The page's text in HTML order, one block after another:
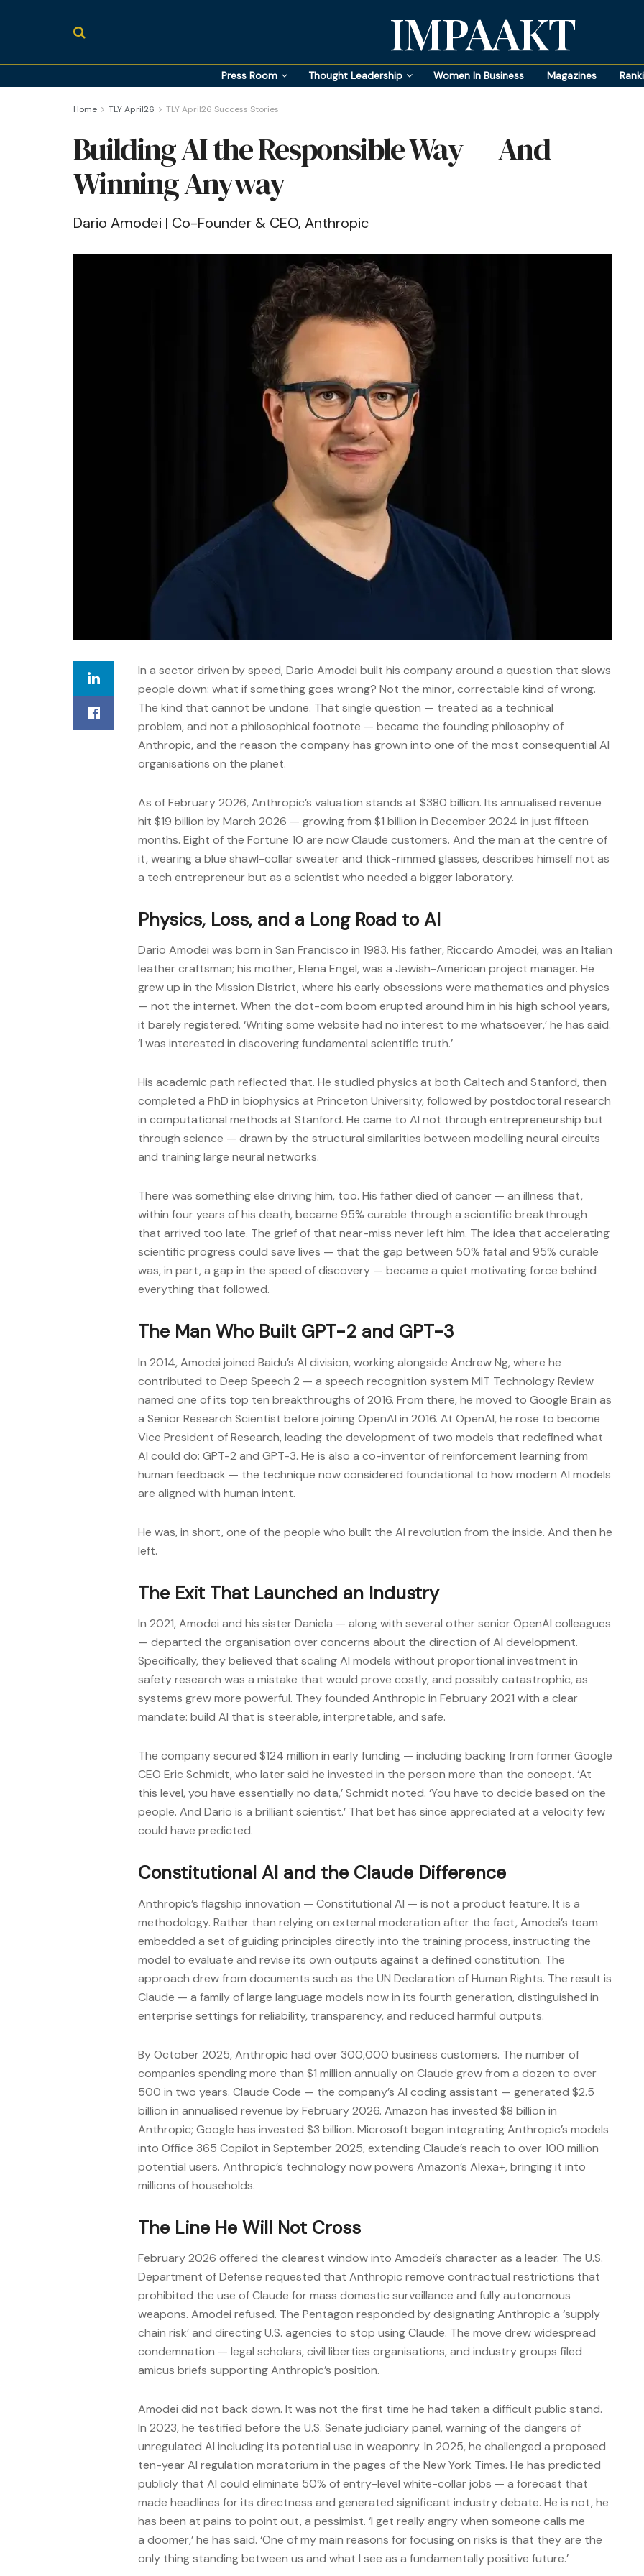
IMPAAKT
Press Room Thought Leadership Women In Business Magazines
Home TLY April26 TLY April26 Success Stories
Building AI the Responsible Way — And
Winning Anyway
Dario Amodei | Co-Founder & CEO, Anthropic
In a sector driven by speed, Dario Amodei built his company around a question that slows
people down: what if something goes wrong? Not the minor, correctable kind of wrong.
The kind that cannot be undone. That single question — treated as a technical
problem, and not a philosophical footnote — became the founding philosophy of
Anthropic, and the reason the company has grown into one of the most consequential AI
organisations on the planet.
As of February 2026, Anthropic’s valuation stands at $380 billion. Its annualised revenue
hit $19 billion by March 2026 — growing from $1 billion in December 2024 in just fifteen
months. Eight of the Fortune 10 are now Claude customers. And the man at the centre of
it, wearing a blue shawl-collar sweater and thick-rimmed glasses, describes himself not as
a tech entrepreneur but as a scientist who needed a bigger laboratory.
Physics, Loss, and a Long Road to AI
Dario Amodei was born in San Francisco in 1983. His father, Riccardo Amodei, was an Italian
leather craftsman; his mother, Elena Engel, was a Jewish-American project manager. He
grew up in the Mission District, where his early obsessions were mathematics and physics
— not the internet. When the dot-com boom erupted around him in his high school years,
it barely registered. ‘Writing some website had no interest to me whatsoever,’ he has said.
‘I was interested in discovering fundamental scientific truth.’
His academic path reflected that. He studied physics at both Caltech and Stanford, then
completed a PhD in biophysics at Princeton University, followed by postdoctoral research
in computational methods at Stanford. He came to AI not through entrepreneurship but
through science — drawn by the structural similarities between modelling neural circuits
and training large neural networks.
There was something else driving him, too. His father died of cancer — an illness that,
within four years of his death, became 95% curable through a scientific breakthrough
that arrived too late. The grief of that near-miss never left him. The idea that accelerating
scientific progress could save lives — that the gap between 50% fatal and 95% curable
was, in part, a gap in the speed of discovery — became a quiet motivating force behind
everything that followed.
The Man Who Built GPT-2 and GPT-3
In 2014, Amodei joined Baidu’s AI division, working alongside Andrew Ng, where he
contributed to Deep Speech 2 — a speech recognition system MIT Technology Review
named one of its top ten breakthroughs of 2016. From there, he moved to Google Brain as
a Senior Research Scientist before joining OpenAI in 2016. At OpenAI, he rose to become
Vice President of Research, leading the development of two models that redefined what
AI could do: GPT-2 and GPT-3. He is also a co-inventor of reinforcement learning from
human feedback — the technique now considered foundational to how modern AI models
are aligned with human intent.
He was, in short, one of the people who built the AI revolution from the inside. And then he
left.
The Exit That Launched an Industry
In 2021, Amodei and his sister Daniela — along with several other senior OpenAI colleagues
— departed the organisation over concerns about the direction of AI development.
Specifically, they believed that scaling AI models without proportional investment in
safety research was a mistake that would prove costly, and possibly catastrophic, as
systems grew more powerful. They founded Anthropic in February 2021 with a clear
mandate: build AI that is steerable, interpretable, and safe.
The company secured $124 million in early funding — including backing from former Google
CEO Eric Schmidt, who later said he invested in the person more than the concept. ‘At
this level, you have essentially no data,’ Schmidt noted. ‘You have to decide based on the
people. And Dario is a brilliant scientist.’ That bet has since appreciated at a velocity few
could have predicted.
Constitutional AI and the Claude Difference
Anthropic’s flagship innovation — Constitutional AI — is not a product feature. It is a
methodology. Rather than relying on external moderation after the fact, Amodei’s team
embedded a set of guiding principles directly into the training process, instructing the
model to evaluate and revise its own outputs against a defined constitution. The
approach drew from documents such as the UN Declaration of Human Rights. The result is
Claude — a family of large language models now in its fourth generation, distinguished in
enterprise settings for reliability, transparency, and reduced harmful outputs.
By October 2025, Anthropic had over 300,000 business customers. The number of
companies spending more than $1 million annually on Claude grew from a dozen to over
500 in two years. Claude Code — the company’s AI coding assistant — generated $2.5
billion in annualised revenue by February 2026. Amazon has invested $8 billion in
Anthropic; Google has invested $3 billion. Microsoft began integrating Anthropic’s models
into Office 365 Copilot in September 2025, extending Claude’s reach to over 100 million
potential users. Anthropic’s technology now powers Amazon’s Alexa+, bringing it into
millions of households.
The Line He Will Not Cross
February 2026 offered the clearest window into Amodei’s character as a leader. The U.S.
Department of Defense requested that Anthropic remove contractual restrictions that
prohibited the use of Claude for mass domestic surveillance and fully autonomous
weapons. Amodei refused. The Pentagon responded by designating Anthropic a ‘supply
chain risk’ and directing U.S. agencies to stop using Claude. The move drew widespread
condemnation — legal scholars, civil liberties organisations, and industry groups filed
amicus briefs supporting Anthropic’s position.
Amodei did not back down. It was not the first time he had taken a difficult public stand.
In 2023, he testified before the U.S. Senate judiciary panel, warning of the dangers of
unregulated AI including its potential use in weaponry. In 2025, he challenged a proposed
ten-year AI regulation moratorium in the pages of the New York Times. He has predicted
publicly that AI could eliminate 50% of entry-level white-collar jobs — a forecast that
made headlines for its directness and generated significant industry debate. He is not, he
has been at pains to point out, a pessimist. ‘I get really angry when someone calls me
a doomer,’ he has said. ‘One of my main reasons for focusing on risks is that they are the
only thing standing between us and what I see as a fundamentally positive future.’